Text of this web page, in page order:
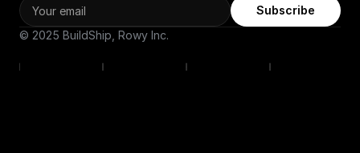
Subscribe
© 2025 BuildShip, Rowy Inc.